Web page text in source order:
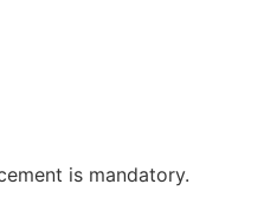
is mandatory.